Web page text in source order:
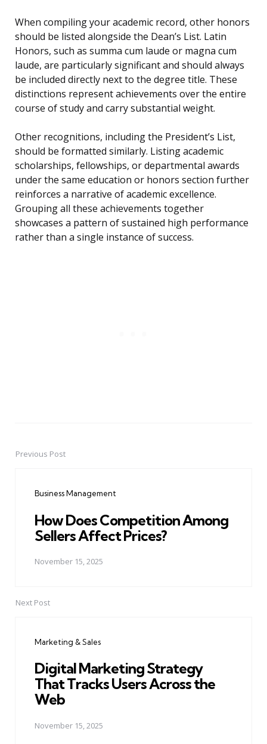
When compiling your academic record, other honors
should be listed alongside the Dean’s List. Latin
Honors, such as summa cum laude or magna cum
laude, are particularly significant and should always
be included directly next to the degree title. These
distinctions represent achievements over the entire
course of study and carry substantial weight.
Other recognitions, including the President’s List,
should be formatted similarly. Listing academic
scholarships, fellowships, or departmental awards
under the same education or honors section further
reinforces a narrative of academic excellence.
Grouping all these achievements together
showcases a pattern of sustained high performance
rather than a single instance of success.
PostPrevious Post
Business Management
How Does Competition Among
Sellers Affect Prices?
November 15, 2025
Next Post
Marketing & Sales
Digital Marketing Strategy
That Tracks Users Across the
Web
November 15, 2025